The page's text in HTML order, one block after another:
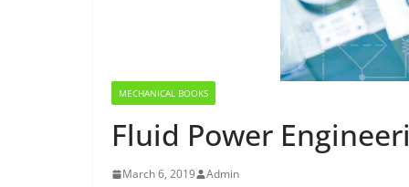
MECHANICAL BOOKS
Fluid Power
March 6, 2019 Admin